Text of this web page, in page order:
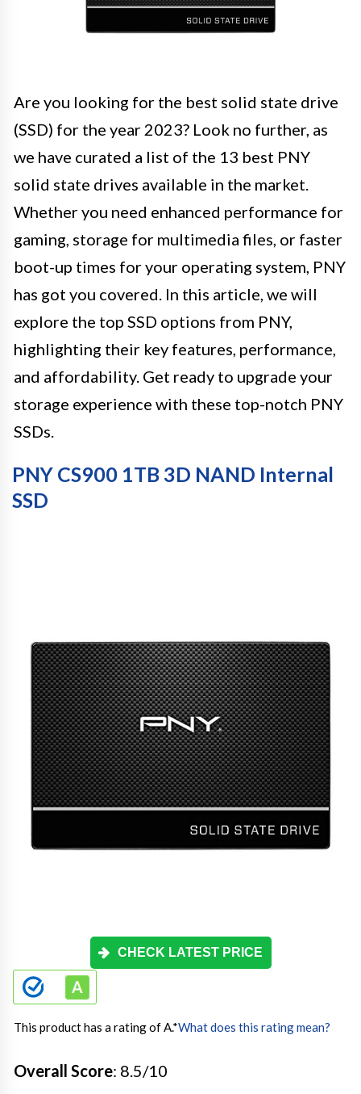
Are you looking for the best solid state drive
(SSD) for the year 2023? Look no further, as
we have curated a list of the 13 best PNY
solid state drives available in the market.
Whether you need enhanced performance for
gaming, storage for multimedia files, or faster
boot-up times for your operating system, PNY
has got you covered. In this article, we will
explore the top SSD options from PNY,
highlighting their key features, performance,
and affordability. Get ready to upgrade your
storage experience with these top-notch PNY
SSDs.
PNY CS900 1TB 3D NAND Internal
SSD
CHECK LATEST PRICE
This product has a rating of A.*What does this rating mean?
Overall Score: 8.5/10